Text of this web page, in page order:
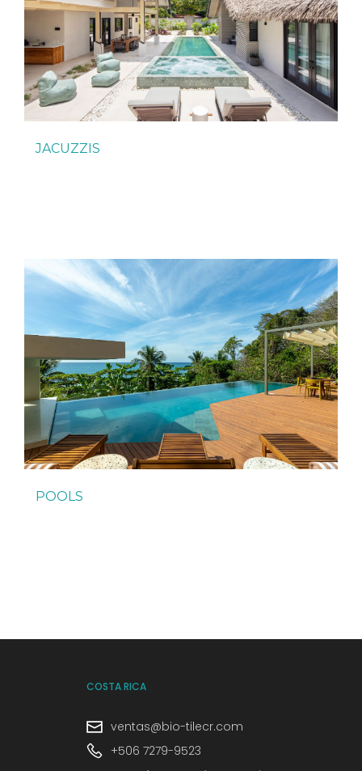
JACUZZIS
POOLS
COSTA RICA
ventas@bio-tilecr.com
+506 7279-9523